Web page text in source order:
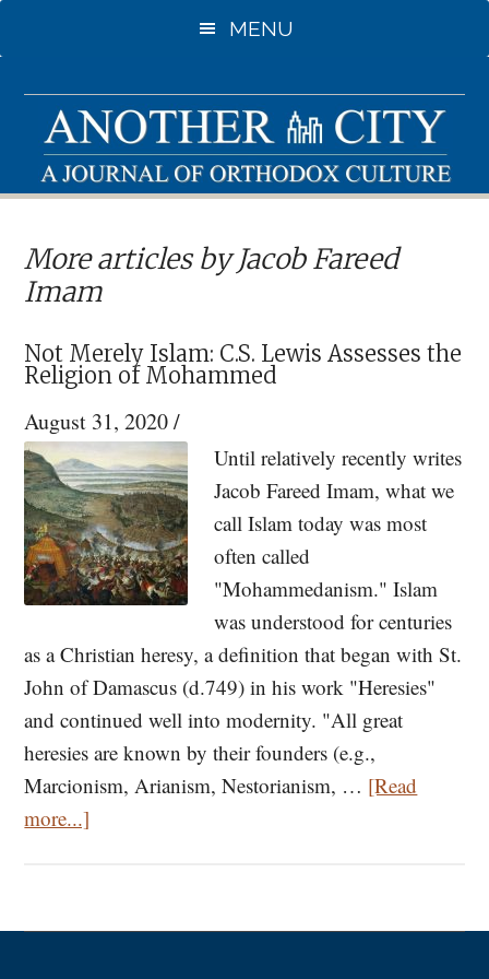
to
content
MENU
More articles by Jacob Fareed
Imam
Not Merely Islam: C.S. Lewis Assesses the
Religion of Mohammed
August 31, 2020/
Until relatively recently writes
Jacob Fareed Imam, what we
call Islam today was most
often called
"Mohammedanism." Islam
was understood for centuries
as a Christian heresy, a definition that began with St.
John of Damascus (d.749) in his work "Heresies"
and continued well into modernity. "All great
heresies are known by their founders (e.g.,
Marcionism, Arianism, Nestorianism, … [Read
more...]